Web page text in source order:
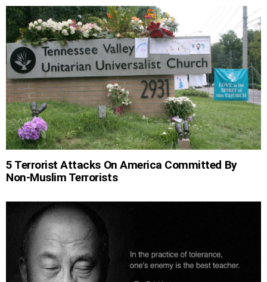
5 Terrorist Attacks On America Committed By
Non-Muslim Terrorists